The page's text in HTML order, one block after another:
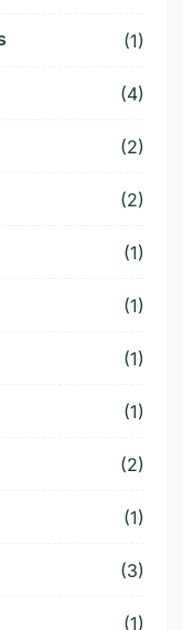
(1)
(4)
(2)
(2)
(1)
(1)
(1)
(1)
(2)
(1)
(3)
(1)